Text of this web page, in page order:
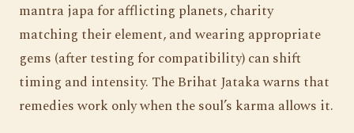
mantra japa for afflicting planets, charity
matching their element, and wearing appropriate
gems (after testing for compatibility) can shift
timing and intensity. The Brihat Jataka warns that
remedies work only when the soul’s karma allows it.